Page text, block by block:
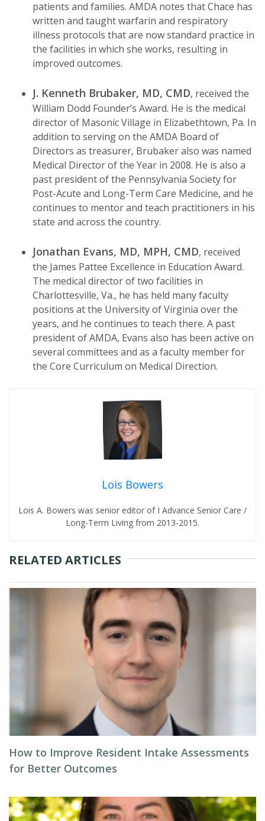
patients and families. AMDA notes that Chace has
written and taught warfarin and respiratory
illness protocols that are now standard practice in
the facilities in which she works, resulting in
improved outcomes.
J. Kenneth Brubaker, MD, CMD, received the
William Dodd Founder’s Award. He is the medical
director of Masonic Village in Elizabethtown, Pa. In
addition to serving on the AMDA Board of
Directors as treasurer, Brubaker also was named
Medical Director of the Year in 2008. He is also a
past president of the Pennsylvania Society for
Post-Acute and Long-Term Care Medicine, and he
continues to mentor and teach practitioners in his
state and across the country.
Jonathan Evans, MD, MPH, CMD, received
the James Pattee Excellence in Education Award.
The medical director of two facilities in
Charlottesville, Va., he has held many faculty
positions at the University of Virginia over the
years, and he continues to teach there. A past
president of AMDA, Evans also has been active on
several committees and as a faculty member for
the Core Curriculum on Medical Direction.
Lois Bowers
Lois A. Bowers was senior editor of I Advance Senior Care /
Long-Term Living from 2013-2015.
RELATED ARTICLES
How to Improve Resident Intake Assessments
for Better Outcomes